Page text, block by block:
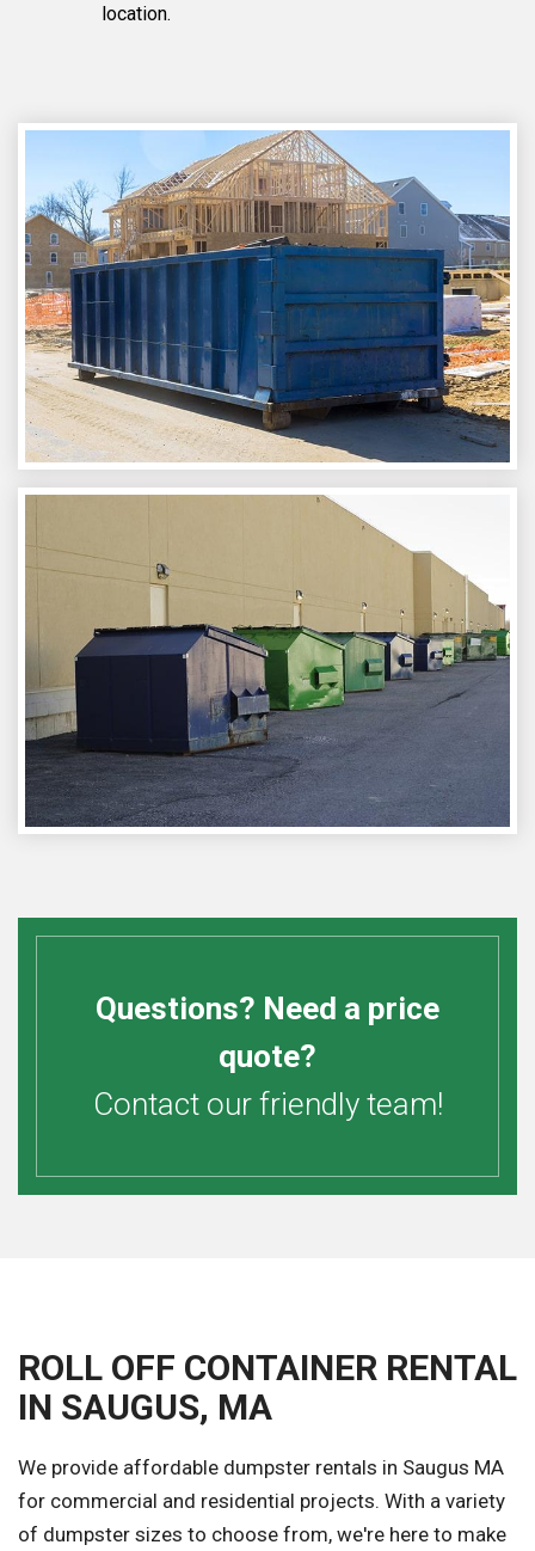
location.
Questions? Need a price
quote?
Contact our friendly team!
ROLL OFF CONTAINER RENTAL
IN SAUGUS, MA
We provide affordable dumpster rentals in Saugus MA
for commercial and residential projects. With a variety
of dumpster sizes to choose from, we're here to make